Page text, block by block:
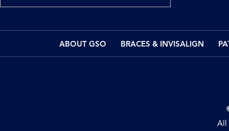
ABOUT GSO BRACES & INVISALIGN
All